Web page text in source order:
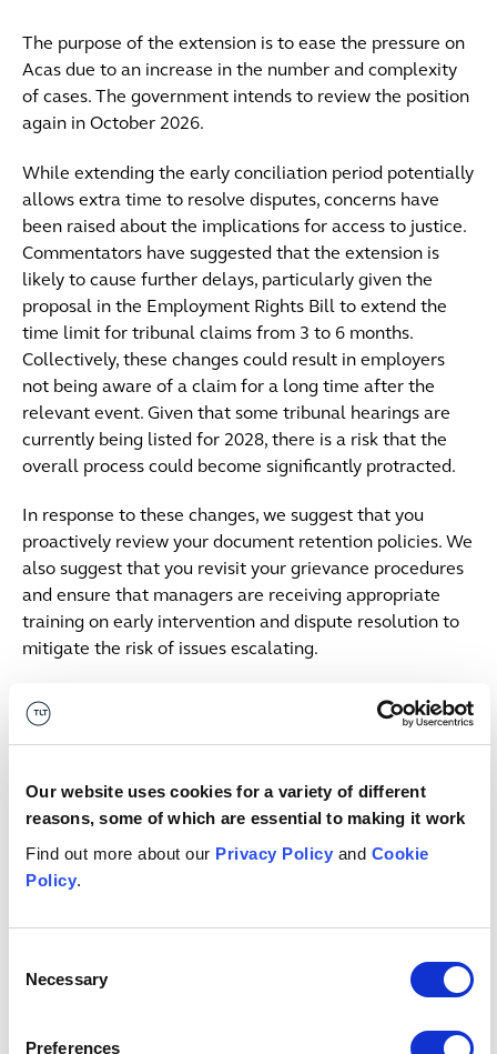
Our website uses cookies for a variety of different
reasons, some of which are essential to making it work
Find out more about our Privacy Policy and Cookie
Policy.
Selection
Necessary
Preferences
The purpose of the extension is to ease the pressure on
Acas due to an increase in the number and complexity
of cases. The government intends to review the position
again in October 2026.
While extending the early conciliation period potentially
allows extra time to resolve disputes, concerns have
been raised about the implications for access to justice.
Commentators have suggested that the extension is
likely to cause further delays, particularly given the
proposal in the Employment Rights Bill to extend the
time limit for tribunal claims from 3 to 6 months.
Collectively, these changes could result in employers
not being aware of a claim for a long time after the
relevant event. Given that some tribunal hearings are
currently being listed for 2028, there is a risk that the
overall process could become significantly protracted.
In response to these changes, we suggest that you
proactively review your document retention policies. We
also suggest that you revisit your grievance procedures
and ensure that managers are receiving appropriate
training on early intervention and dispute resolution to
mitigate the risk of issues escalating.
MyHMCTS and Employment
Tribunals
In May 2025, email was removed as a valid form of
Legal professionals are now expected to use the online
MyHMCTS portal instead.
improvements to the platform for professional users,
in-house lawyers will now be able to use MyHMCTS